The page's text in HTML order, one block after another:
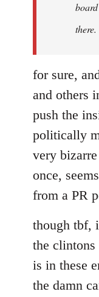
there.
for sure,
and others
push the
politically
very
once,
from a PR
though tbf,
the clintons
is in these
the damn